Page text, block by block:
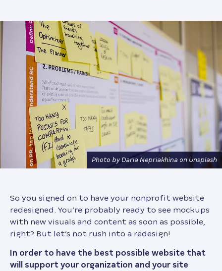
Photo by Daria Nepriakhina on Unsplash
So you signed on to have your nonprofit website
redesigned. You’re probably ready to see mockups
with new visuals and content as soon as possible,
right? But let’s not rush into a redesign!
In order to have the best possible website that
will support your organization and your site